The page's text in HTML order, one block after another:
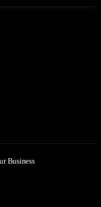
Business